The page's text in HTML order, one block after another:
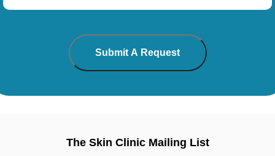
The Skin Clinic Mailing List